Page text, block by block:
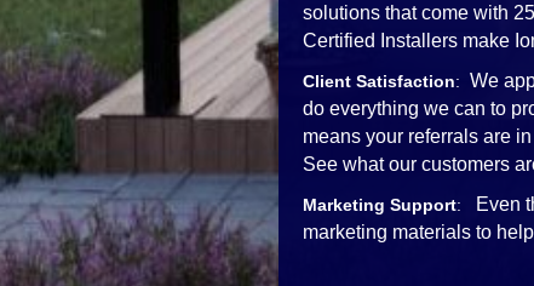
solutions that come with
Certified Installers make
Client Satisfaction: We
do everything we can to
means your referrals are
See what our customers
Marketing Support:
Even
marketing materials to